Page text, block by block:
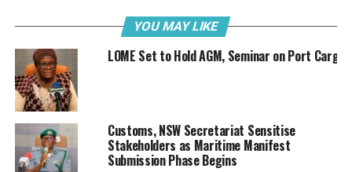
along with a specially modified transport vehicle valued
at ₦4 million, with a total duty-paid value (DPV) of
₦37.78 million.
The Comptroller General of Customs, Adewale Adeniyi
while briefing the press in Jalingo, Taraba State Capital,
on Thursday, 13th March 2025, described the
interception as strategic response to the growing
sophistication of transnational smuggling networks.
YOU MAY LIKE
LOME Set to Hold AGM, Seminar on Port
Customs, NSW Secretariat Sensitise
Stakeholders as Maritime Manifest
Submission Phase Begins